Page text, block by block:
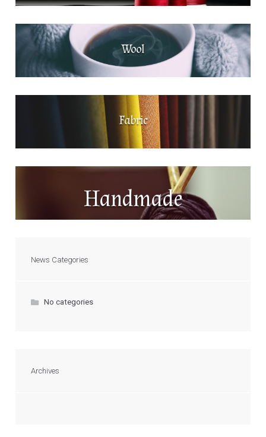
Wool
Fabric
Handmade
News Categories
No categories
Archives